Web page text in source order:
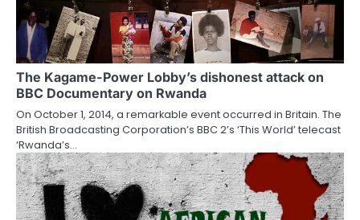
The Kagame-Power Lobby’s dishonest attack on
BBC Documentary on Rwanda
On October 1, 2014, a remarkable event occurred in Britain. The
British Broadcasting Corporation’s BBC 2’s ‘This World’ telecast
‘Rwanda’s…